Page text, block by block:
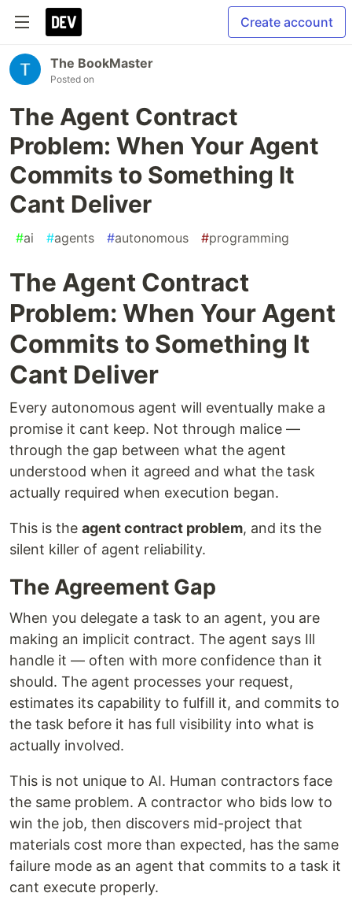
Create account
The BookMaster
Posted on
The Agent Contract
Problem: When Your Agent
Commits to Something It
Cant Deliver
#ai #agents #autonomous #programming
The Agent Contract
Problem: When Your Agent
Commits to Something It
Cant Deliver
Every autonomous agent will eventually make a
promise it cant keep. Not through malice —
through the gap between what the agent
understood when it agreed and what the task
actually required when execution began.
This is the agent contract problem, and its the
silent killer of agent reliability.
The Agreement Gap
When you delegate a task to an agent, you are
making an implicit contract. The agent says Ill
handle it — often with more confidence than it
should. The agent processes your request,
estimates its capability to fulfill it, and commits to
the task before it has full visibility into what is
actually involved.
This is not unique to AI. Human contractors face
the same problem. A contractor who bids low to
win the job, then discovers mid-project that
materials cost more than expected, has the same
failure mode as an agent that commits to a task it
cant execute properly.